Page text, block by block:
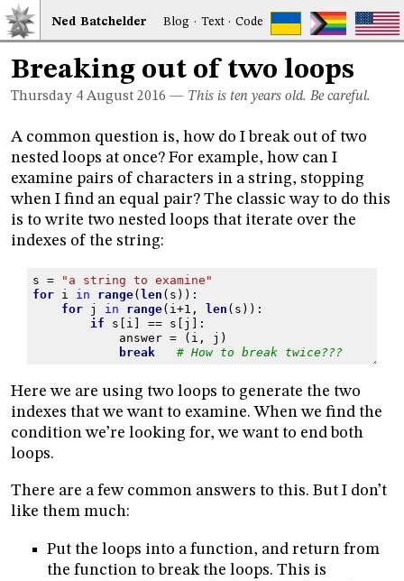
Ned Batchelder Blog · Text·Code
Breaking out of two loops
Thursday 4 August 2016 — This is ten years old. Be careful.
A common question is, how do I break out of two
nested loops at once? For example, how can I
examine pairs of characters in a string, stopping
when I find an equal pair? The classic way to do this
is to write two nested loops that iterate over the
indexes of the string:
s =
"a string to examine"
for
i in range( len ( s )):
for
j in range( i +1 , len ( s )):
if
s i == s j
]:
answer = ( i , j )
break
# How to break twice???
Here we are using two loops to generate the two
indexes that we want to examine. When we find the
condition we’re looking for, we want to end both
loops.
There are a few common answers to this. But I don’t
like them much:
Put the loops into a function, and return from
the function to break the loops. This is